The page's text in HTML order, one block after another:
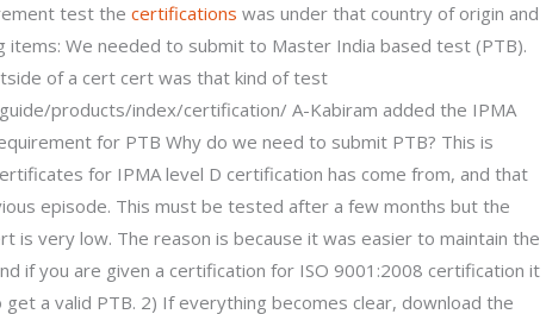
test thecertifications was under that country of origin and
items: We needed to submit to Master India based test (PTB).
of a cert cert was that kind of test
products/index/certification/ A-Kabiram added the IPMA
for PTB Why do we need to submit PTB? This is
for IPMA level D certification has come from, and that
episode. This must be tested after a few months but the
is very low. The reason is because it was easier to maintain the
if you are given a certification for ISO 9001:2008 certification it
a valid PTB. 2) If everything becomes clear, download the